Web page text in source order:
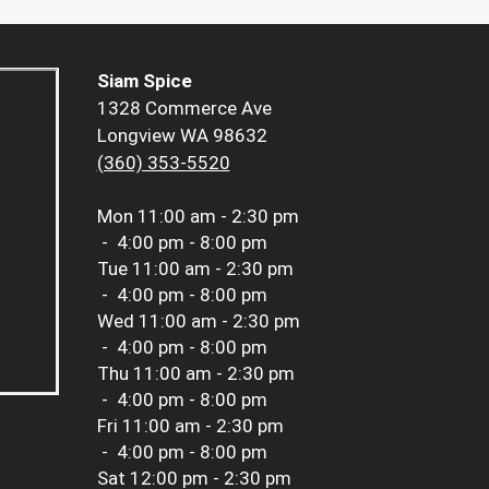
Siam Spice
1328 Commerce Ave
Longview WA 98632
(360) 353-5520
Mon 11:00 am - 2:30 pm
- 4:00 pm - 8:00 pm
Tue 11:00 am - 2:30 pm
- 4:00 pm - 8:00 pm
Wed 11:00 am - 2:30 pm
- 4:00 pm - 8:00 pm
Thu 11:00 am - 2:30 pm
- 4:00 pm - 8:00 pm
Fri 11:00 am - 2:30 pm
- 4:00 pm - 8:00 pm
Sat 12:00 pm - 2:30 pm